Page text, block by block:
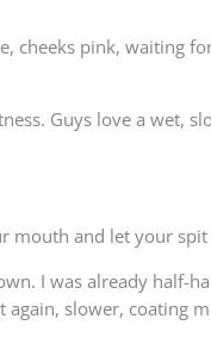
cheeks pink, waiting
Guys love a wet,
mouth and let your
I was already half-
slower, coating